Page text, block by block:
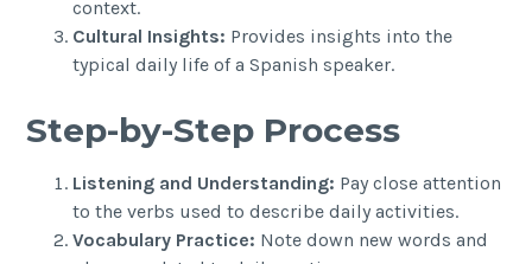
context.
Cultural Insights: Provides insights into the
typical daily life of a Spanish speaker.
Step-by-Step Process
Listening and Understanding: Pay close attention
to the verbs used to describe daily activities.
Vocabulary Practice: Note down new words and